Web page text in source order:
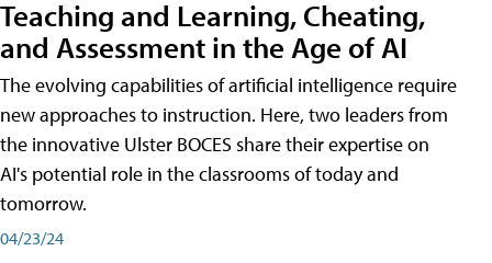
Teaching and Learning, Cheating,
and Assessment in the Age of AI
The evolving capabilities of artificial intelligence require
new approaches to instruction. Here, two leaders from
the innovative Ulster BOCES share their expertise on
AI's potential role in the classrooms of today and
tomorrow.
04/23/24